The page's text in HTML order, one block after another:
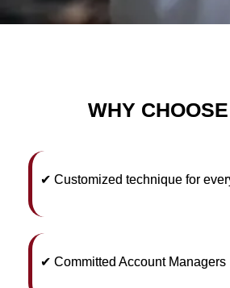
WHY
✔ Customized technique for
✔ Committed Account Managers